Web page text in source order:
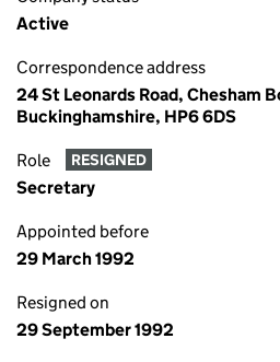
Active
Correspondence address
24 St Leonards Road, Chesham
Buckinghamshire, HP6 6DS
Role RESIGNED
Secretary
Appointed before
29 March 1992
Resigned on
29 September 1992